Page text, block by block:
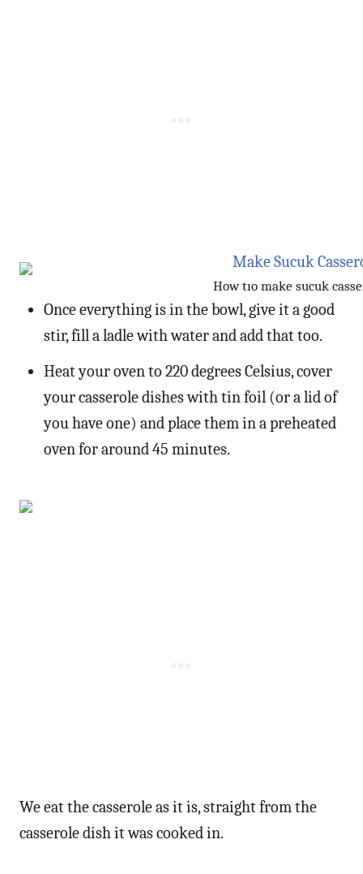
How tıo make sucuk
Once everything is in the bowl, give it a good
stir, fill a ladle with water and add that too.
Heat your oven to 220 degrees Celsius, cover
your casserole dishes with tin foil (or a lid of
you have one) and place them in a preheated
oven for around 45 minutes.
We eat the casserole as it is, straight from the
casserole dish it was cooked in.